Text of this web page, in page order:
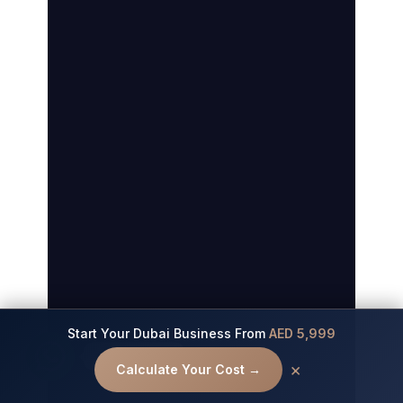
Start Your Dubai Business From AED 5,999
Calculate Your Cost → ×
Contact us